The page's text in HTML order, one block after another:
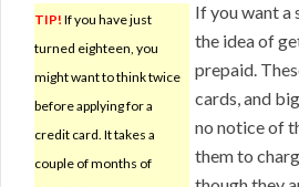
TIP! If you have just
turned eighteen, you
might want to think twice
before applying for a
credit card. It takes a
couple of months of
If you want a
the idea of
prepaid.
cards, and
no notice of
them to